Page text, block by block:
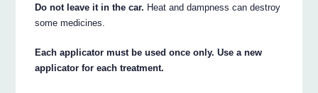
Do not leave it in the car. Heat and dampness can destroy
some medicines.
Each applicator must be used once only. Use a new
applicator for each treatment.